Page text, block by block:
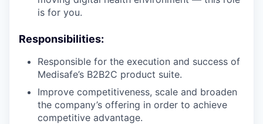
is for you.
Responsibilities:
Responsible for the execution and success of
Medisafe’s B2B2C product suite.
Improve competitiveness, scale and broaden
the company’s offering in order to achieve
competitive advantage.